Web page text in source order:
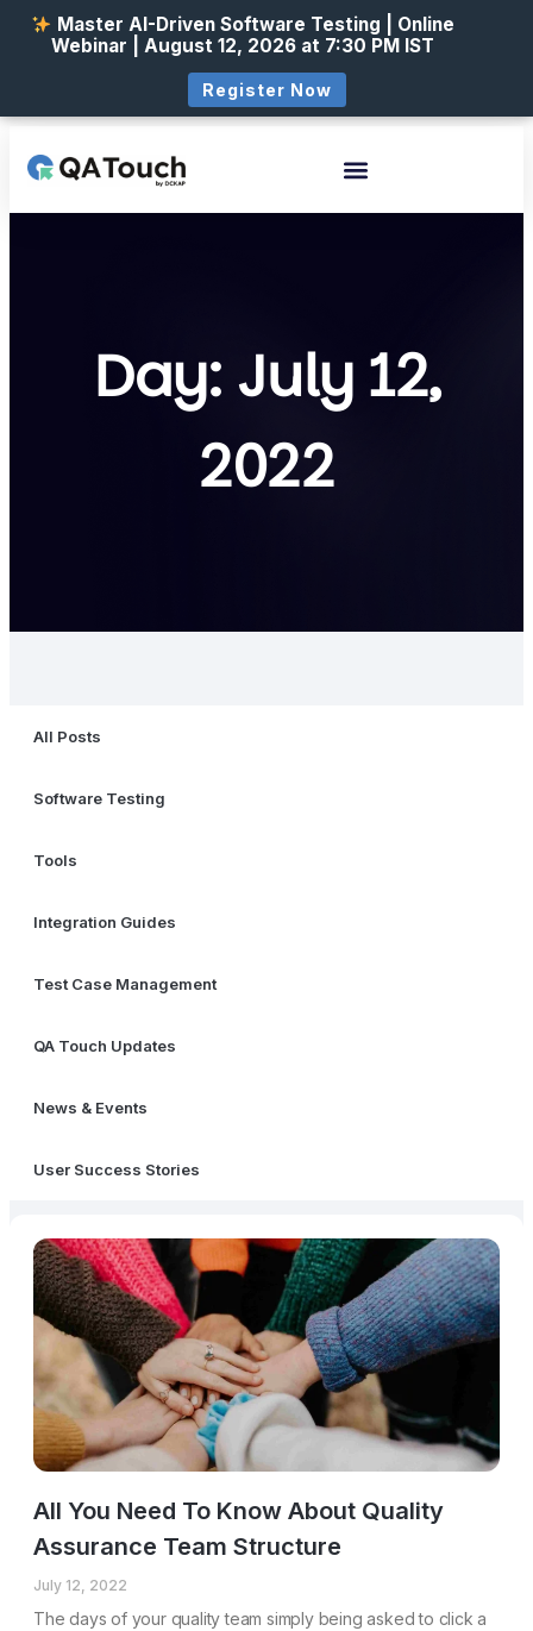
Day: July 12,
2022
All Posts
Software Testing
Tools
Integration Guides
Test Case Management
QA Touch Updates
News & Events
User Success Stories
All You Need To Know About Quality
Assurance Team Structure
July 12, 2022
The days of your quality team simply being asked to click a
Master AI-Driven Software Testing | Online
Webinar | August 12, 2026 at 7:30 PM IST
Register Now